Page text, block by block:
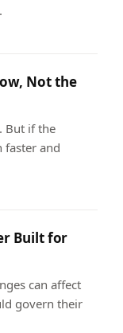
Not the
But if the
faster and
Built for
can affect
govern their